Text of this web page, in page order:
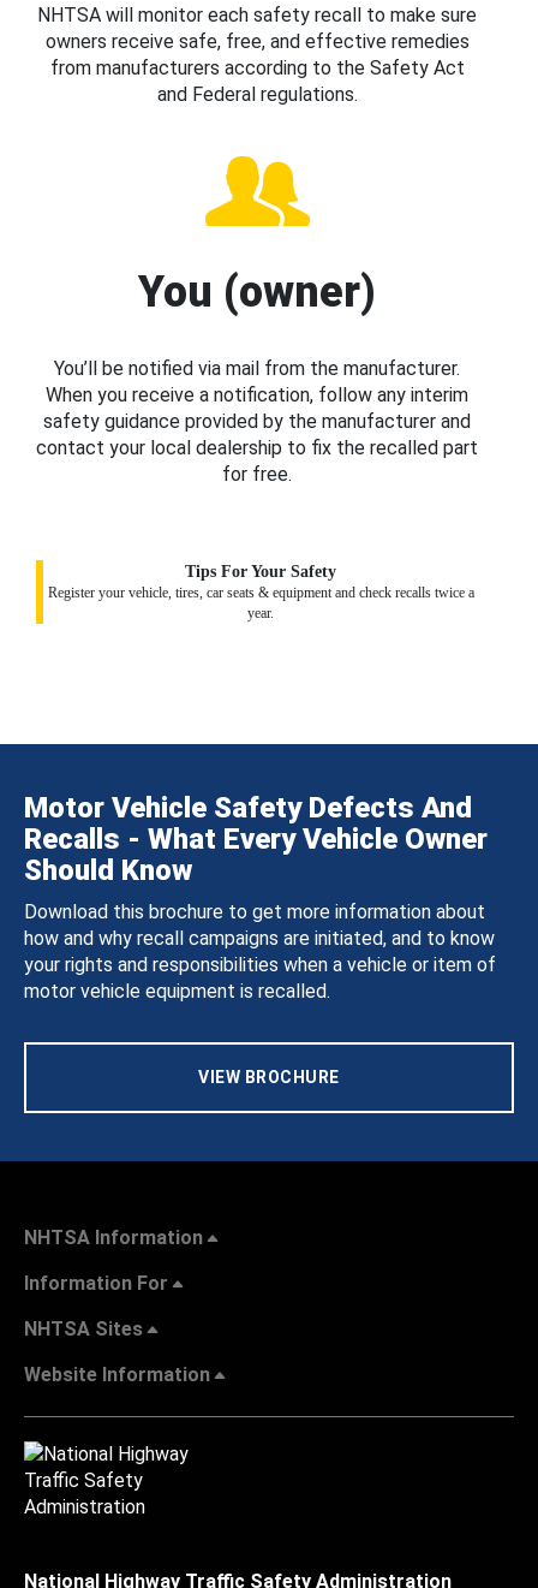
NHTSA will monitor each safety recall to make sure
owners receive safe, free, and effective remedies
from manufacturers according to the Safety Act
and Federal regulations.
You (owner)
You’ll be notified via mail from the manufacturer.
When you receive a notification, follow any interim
safety guidance provided by the manufacturer and
contact your local dealership to fix the recalled part
for free.
Tips For Your Safety
Register your vehicle, tires, car seats & equipment and check recalls twice a
year.
Motor Vehicle Safety Defects And
Recalls - What Every Vehicle Owner
Should Know
Download this brochure to get more information about
how and why recall campaigns are initiated, and to know
your rights and responsibilities when a vehicle or item of
motor vehicle equipment is recalled.
VIEW BROCHURE
NHTSA Information
Information For
NHTSA Sites
Website Information
National Highway Traffic Safety Administration